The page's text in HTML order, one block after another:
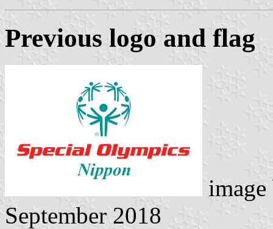
Previous logo and flag
September 2018